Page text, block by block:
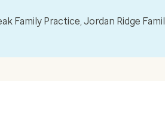
Family Practice, Jordan Ridge